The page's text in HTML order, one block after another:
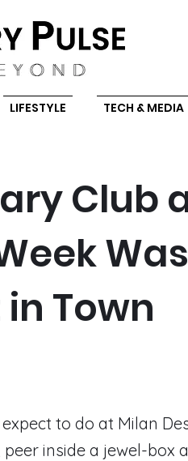
LIFESTYLE TECH & MEDIA
Club
Town
to do at Milan
inside a jewel-box